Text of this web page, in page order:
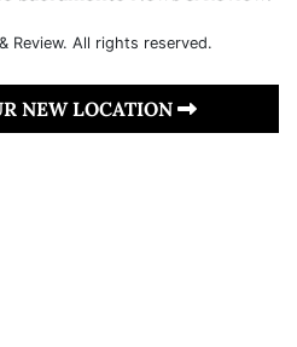
Review. All rights reserved.
NEW LOCATION